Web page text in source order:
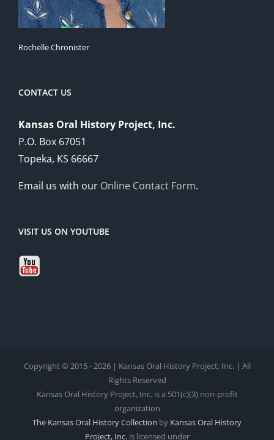
Rochelle Chronister
CONTACT US
Kansas Oral History Project, Inc.
P.O. Box 67051
Topeka, KS 66667
Email us with our Online Contact Form.
VISIT US ON YOUTUBE
Copyright © 2015 - 2026 | Kansas Oral History Project, Inc. | All
Rights Reserved
Kansas Oral History Project, Inc. is a 501(c)(3) non-profit
organization
The Kansas Oral History Collection by Kansas Oral History
Project, Inc.is licensed under